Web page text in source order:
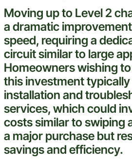
Moving up to Level 2
a dramatic
speed, requiring a
circuit similar to large
Homeowners wishing
this investmenttypically
installation and
services, which could
costs similar to swiping
a major purchase but
savings and efficiency.